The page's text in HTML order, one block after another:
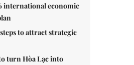
international economic
to attract strategic
turn Hòa Lạc into